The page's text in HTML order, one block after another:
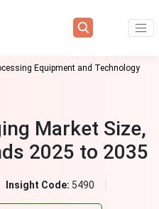
Equipment and Technology
Market Size,
2025 to 2035
Insight Code: 5490